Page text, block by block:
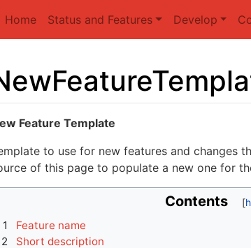
Home Status and Features Develop
to:navigation,search
Feature Template
to use for new features and changes
of this page to populate a new one for
Contents
1
Feature name
2
Short description